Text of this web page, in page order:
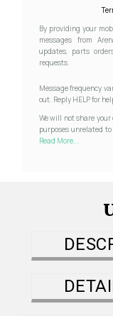
By providing your
messages from
updates, parts
requests.
Message frequency
out. Reply HELP for
We will not share
purposes unrelated
Read More...